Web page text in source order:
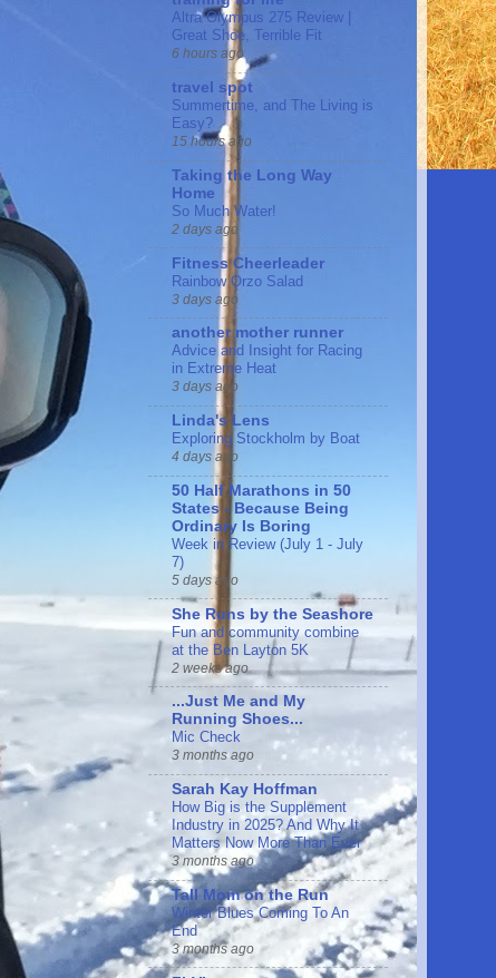
Altra Olympus 275 Review |
Great Shoe, Terrible Fit
6 hours ago
travel spot
Summertime, and The Living is
Easy?
15 hours ago
Taking the Long Way
Home
So Much Water!
2 days ago
Fitness Cheerleader
Rainbow Orzo Salad
3 days ago
another mother runner
Advice and Insight for Racing
in Extreme Heat
3 days ago
Linda's Lens
Exploring Stockholm by Boat
4 days ago
50 Half Marathons in 50
States - Because Being
Ordinary Is Boring
Week in Review (July 1 - July
7)
5 days ago
She Runs by the Seashore
Fun and community combine
at the Ben Layton 5K
2 weeks ago
...Just Me and My
Running Shoes...
Mic Check
3 months ago
Sarah Kay Hoffman
How Big is the Supplement
Industry in 2025? And Why It
Matters Now More Than Ever
3 months ago
Tall Mom on the Run
Winter Blues Coming To An
End
3 months ago